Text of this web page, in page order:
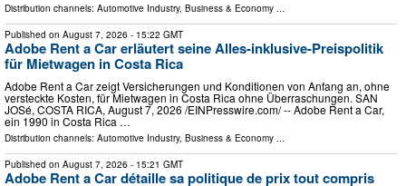
Distribution channels: Automotive Industry, Business & Economy
Published on August 7, 2026 - 15:22 GMT
Adobe Rent a Car erläutert seine Alles-inklusive-Preispolitik
für Mietwagen in Costa Rica
Adobe Rent a Car zeigt Versicherungen und Konditionen von Anfang an, ohne
versteckte Kosten, für Mietwagen in Costa Rica ohne Überraschungen. SAN
JOSé, COSTA RICA, August 7, 2026 /⁨EINPresswire.com⁩/ -- Adobe Rent a Car,
ein 1990 in Costa Rica …
Distribution channels: Automotive Industry, Business & Economy ...
Published on August 7, 2026 - 15:21 GMT
Adobe Rent a Car détaille sa politique de prix tout compris